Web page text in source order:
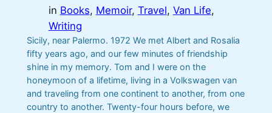
in Books, Memoir, Travel, Van Life
Writing
Sicily, near Palermo. 1972 We met Albert and Rosalia
fifty years ago, and our few minutes of friendship
shine in my memory. Tom and I were on the
honeymoon of a lifetime, living in a Volkswagen van
and traveling from one continent to another, from one
country to another. Twenty-four hours before, we